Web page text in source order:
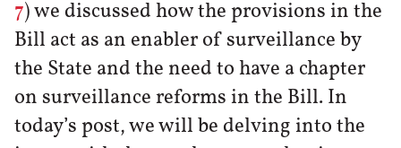
7) we discussed how the provisions in the
Bill act as an enabler of surveillance by
the State and the need to have a chapter
on surveillance reforms in the Bill. In
today’s post, we will be delving into the